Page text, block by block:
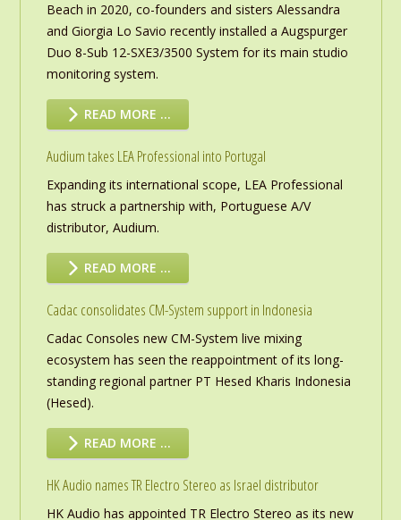
Beach in 2020, co-founders and sisters Alessandra
and Giorgia Lo Savio recently installed a Augspurger
Duo 8-Sub 12-SXE3/3500 System for its main studio
monitoring system.
READ MORE …
Audium takes LEA Professional into Portugal
Expanding its international scope, LEA Professional
has struck a partnership with, Portuguese A/V
distributor, Audium.
READ MORE …
Cadac consolidates CM-System support in Indonesia
Cadac Consoles new CM-System live mixing
ecosystem has seen the reappointment of its long-
standing regional partner PT Hesed Kharis Indonesia
(Hesed).
READ MORE …
HK Audio names TR Electro Stereo as Israel distributor
HK Audio has appointed TR Electro Stereo as its new